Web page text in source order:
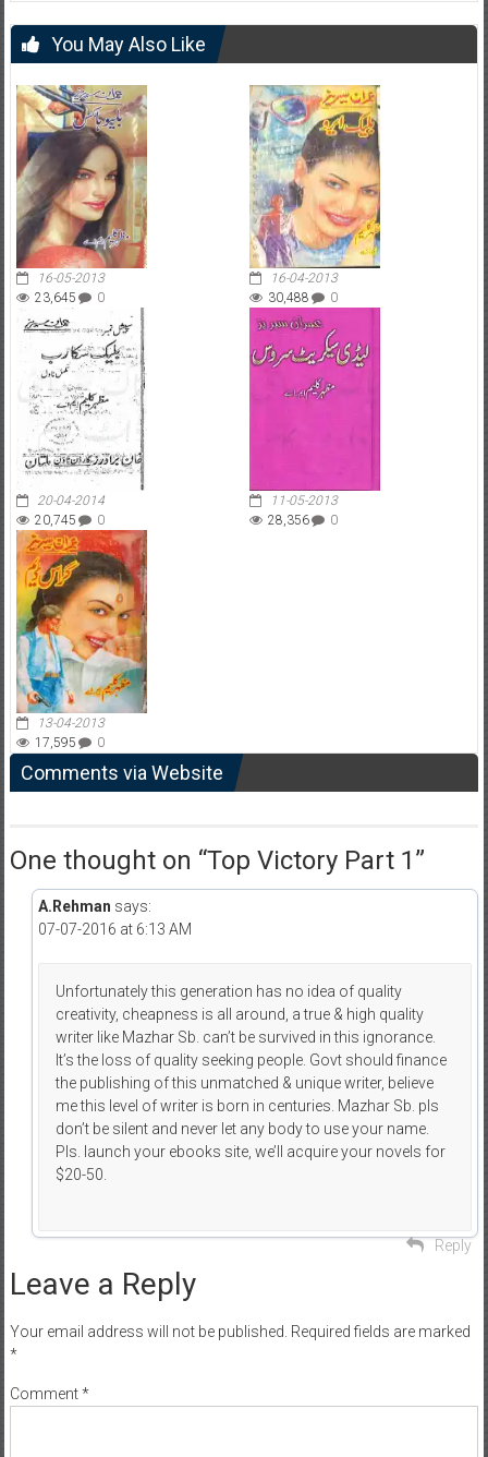
You May Also Like
16-05-2013
23,645
0
16-04-2013
30,488
0
20-04-2014
20,745
0
11-05-2013
28,356
0
13-04-2013
17,595
0
Comments via Website
One thought on “Top Victory Part 1”
A.Rehman says:
07-07-2016 at 6:13 AM
Unfortunately this generation has no idea of quality
creativity, cheapness is all around, a true & high quality
writer like Mazhar Sb. can’t be survived in this ignorance.
It’s the loss of quality seeking people. Govt should finance
the publishing of this unmatched & unique writer, believe
me this level of writer is born in centuries. Mazhar Sb. pls
don’t be silent and never let any body to use your name.
Pls. launch your ebooks site, we’ll acquire your novels for
$20-50.
Reply
Leave a Reply
Your email address will not be published. Required fields are marked
*
Comment*